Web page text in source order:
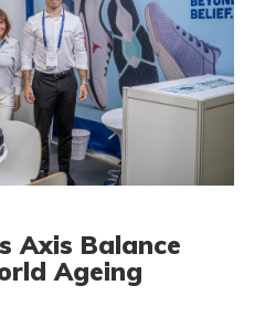
Axis Balance
Ageing